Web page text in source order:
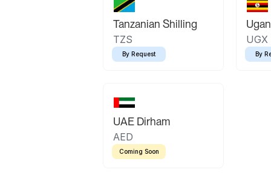
Tanzanian Shilling
TZS
By Request
UGX
By
UAE Dirham
AED
Coming Soon